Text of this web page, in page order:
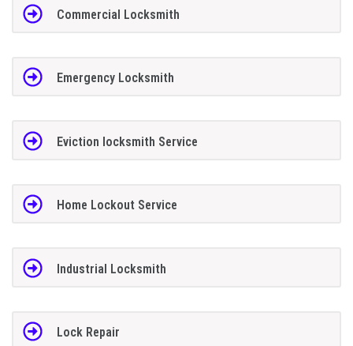
Commercial Locksmith
Emergency Locksmith
Eviction locksmith Service
Home Lockout Service
Industrial Locksmith
Lock Repair